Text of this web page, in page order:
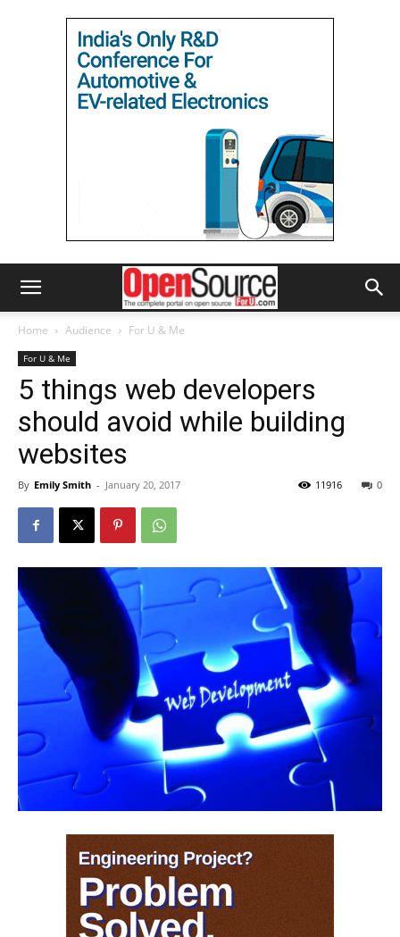
Home Audience For U & Me
For U & Me
5 things web developers
should avoid while building
websites
By Emily Smith - January 20, 2017 0
11916